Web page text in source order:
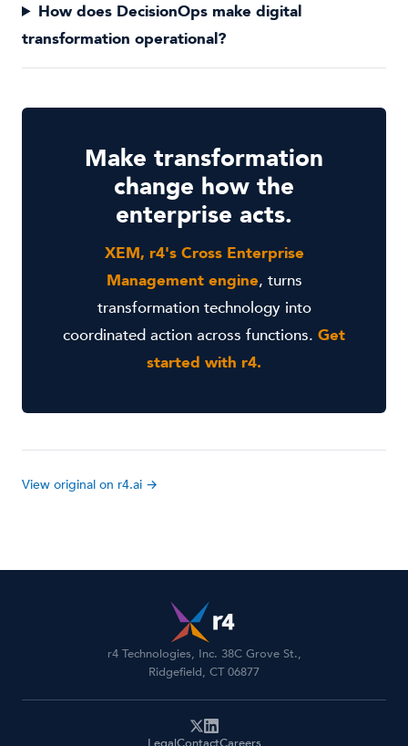
How does DecisionOps make digital
transformation operational?
Make transformation
change how the
enterprise acts.
XEM, r4's Cross Enterprise
Management engine, turns
transformation technology into
coordinated action across functions. Get
started with r4.
View original on r4.ai →
r4 Technologies, Inc. 38C Grove St.,
Ridgefield, CT 06877